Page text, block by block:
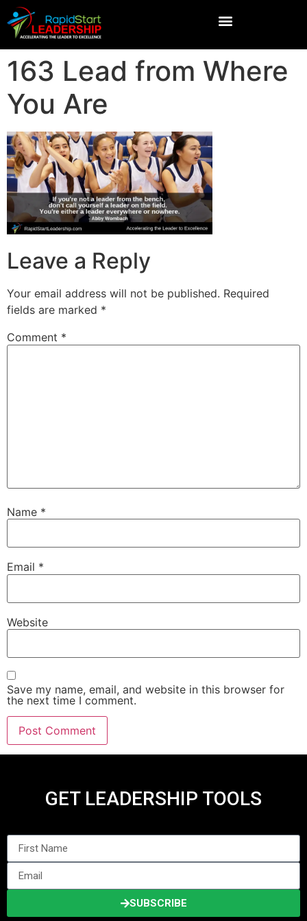
163 Lead from Where
You Are
Leave a Reply
Your email address will not be published. Required
fields are marked *
Comment *
Name *
Email *
Website
Save my name, email, and website in this browser for
the next time I comment.
GET LEADERSHIP TOOLS
SUBSCRIBE